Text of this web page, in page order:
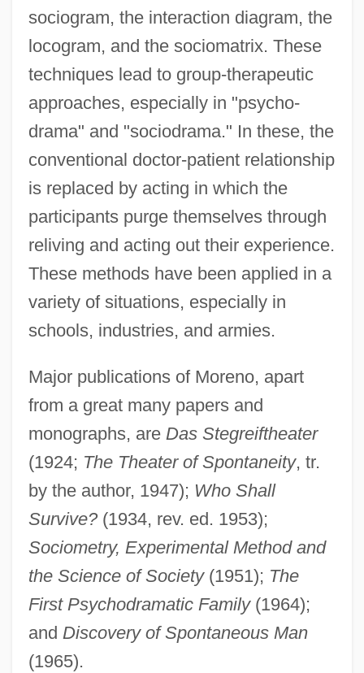
sociogram, the interaction diagram, the
locogram, and the sociomatrix. These
techniques lead to group-therapeutic
approaches, especially in "psycho-
drama" and "sociodrama." In these, the
conventional doctor-patient relationship
is replaced by acting in which the
participants purge themselves through
reliving and acting out their experience.
These methods have been applied in a
variety of situations, especially in
schools, industries, and armies.
Major publications of Moreno, apart
from a great many papers and
monographs, are Das Stegreiftheater
(1924; The Theater of Spontaneity, tr.
by the author, 1947); Who Shall
Survive?(1934, rev. ed. 1953);
Sociometry, Experimental Method and
the Science of Society(1951); The
First Psychodramatic Family(1964);
and Discovery of Spontaneous Man
(1965).
Moreno, Fulgencio (1872–1935)
Moreno, Francisco Pascasio
Moreno, Arturo
Moreno Y Díaz, Ezequiel, St.
Moreno Valley
Moreno (Andrade), Segundo Luis
Moreni, Popy
Morendo
Morency, Pierre
Morency, Barbe-Suzanne-Aimable Giroux
De (1770–?)
Morena (real Name, Meyer), Berta
Moreman, Marjorie
Morem, Susan